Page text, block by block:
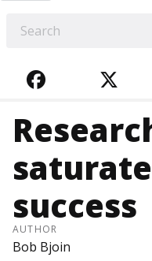
FACEBOOK
success
AUTHOR
Bob Bjoin